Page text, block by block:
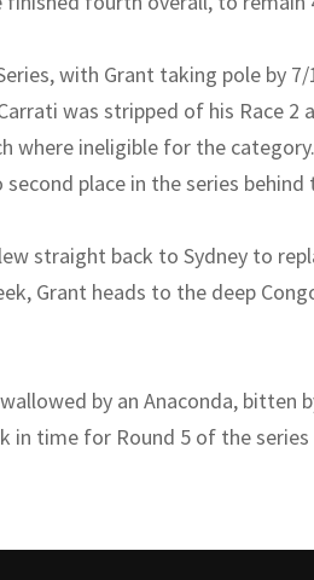
with Grant taking pole by
was stripped of his Race 2
where ineligible for the
place in the series
straight back to Sydney to
Grant heads to the deep
by an Anaconda, bitten
in time for Round 5 of the